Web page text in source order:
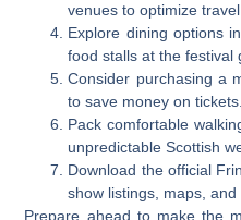
venues to optimize
Explore dining options
food stalls at the festival
Consider purchasing a
to save money on tickets.
Pack comfortable
unpredictable Scottish
Download the official
show listings, maps, and
Prepare ahead to make the